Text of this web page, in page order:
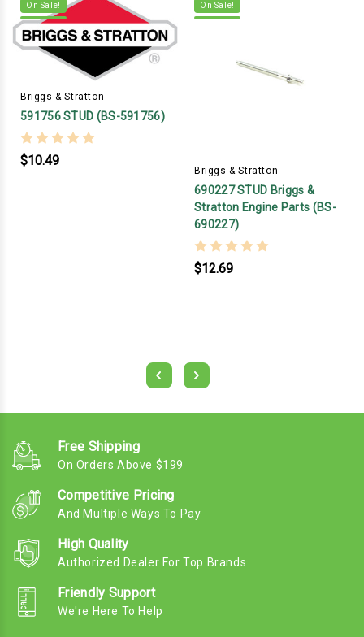
On Sale!
Briggs & Stratton
591756 STUD (BS-591756)
$10.49
On Sale!
Briggs & Stratton
690227 STUD Briggs &
Stratton Engine Parts (BS-
690227)
$12.69
Free Shipping
On Orders Above $199
Competitive Pricing
And Multiple Ways To Pay
High Quality
Authorized Dealer For Top Brands
Friendly Support
We're Here To Help